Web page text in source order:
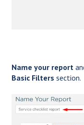
Name your report
Basic Filters section.